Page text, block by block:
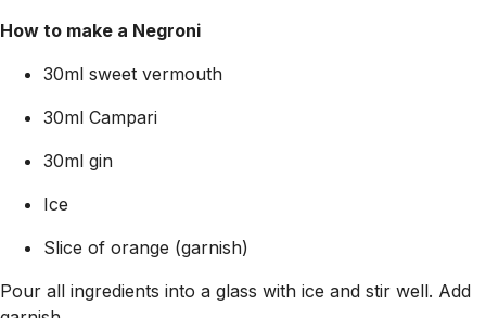
How to make a Negroni
30ml sweet vermouth
30ml Campari
30ml gin
Ice
Slice of orange (garnish)
Pour all ingredients into a glass with ice and stir well. Add